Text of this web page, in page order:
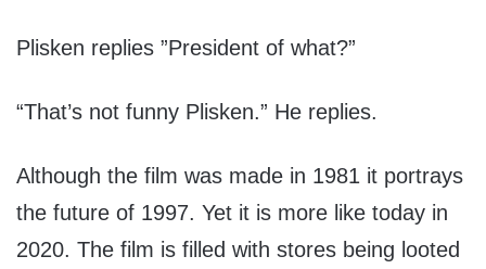
Plisken replies ”President of what?”
“That’s not funny Plisken.” He replies.
Although the film was made in 1981 it portrays
the future of 1997. Yet it is more like today in
2020. The film is filled with stores being looted